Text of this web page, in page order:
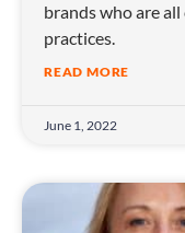
brands who are
practices.
READ MORE
June 1, 2022